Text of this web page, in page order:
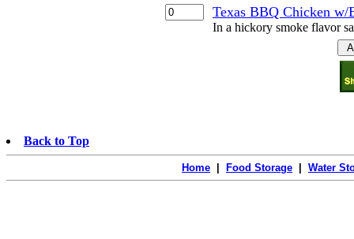
Texas BBQ Chicken w/
In a hickory smoke flavor
Back to Top
Home Food Storage Water